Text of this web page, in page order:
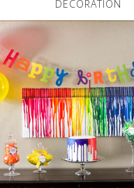
DECORATION